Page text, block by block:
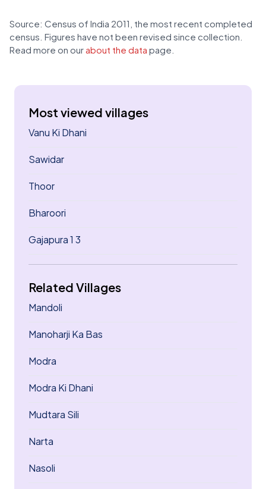
Source: Census of India 2011, the most recent completed
census. Figures have not been revised since collection.
Read more on our about the data page.
Most viewed villages
Vanu Ki Dhani
Sawidar
Thoor
Bharoori
Gajapura 1 3
Related Villages
Mandoli
Manoharji Ka Bas
Modra
Modra Ki Dhani
Mudtara Sili
Narta
Nasoli